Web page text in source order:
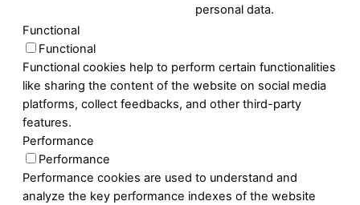
personal data.
Functional
Functional
Functional cookies help to perform certain functionalities
like sharing the content of the website on social media
platforms, collect feedbacks, and other third-party
features.
Performance
Performance
Performance cookies are used to understand and
analyze the key performance indexes of the website